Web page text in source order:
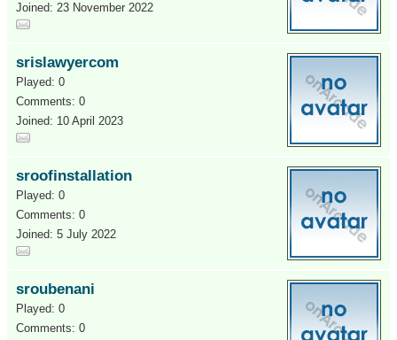
Joined: 23 November 2022
srislawyercom
Played: 0
Comments: 0
Joined: 10 April 2023
sroofinstallation
Played: 0
Comments: 0
Joined: 5 July 2022
sroubenani
Played: 0
Comments: 0